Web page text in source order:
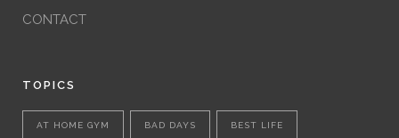
CONTACT
TOPICS
AT HOME GYM BAD DAYS BEST LIFE